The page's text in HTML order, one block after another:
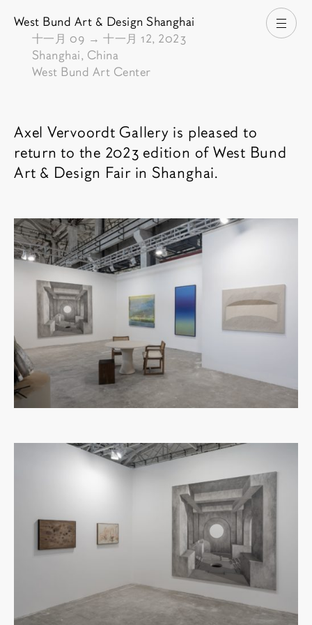
打
West Bund Art & Design Shanghai
由
十一月 09 →十一月 12, 2023
Shanghai, China
West Bund Art Center
博览会介绍
Axel Vervoordt Gallery is pleased to
return to the 2023 edition of West Bund
Art & Design Fair in Shanghai.
相关内容